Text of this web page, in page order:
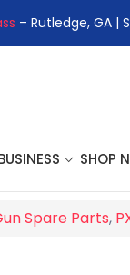
– Rutledge, GA |
SHOP
Spare Parts,